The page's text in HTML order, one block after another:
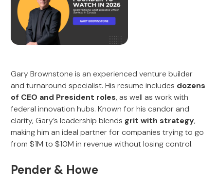
Gary Brownstone is an experienced venture builder
and turnaround specialist. His resume includes dozens
of CEO and President roles, as well as work with
federal innovation hubs. Known for his candor and
clarity, Gary’s leadership blends grit with strategy,
making him an ideal partner for companies trying to go
from $1M to $10M in revenue without losing control.
Pender & Howe